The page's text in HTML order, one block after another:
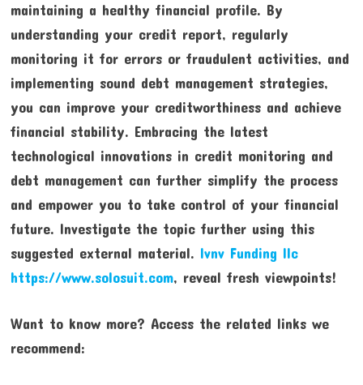
maintaining a healthy financial profile. By
understanding your credit report, regularly
monitoring it for errors or fraudulent activities, and
implementing sound debt management strategies,
you can improve your creditworthiness and achieve
financial stability. Embracing the latest
technological innovations in credit monitoring and
debt management can further simplify the process
and empower you to take control of your financial
future. Investigate the topic further using this
suggested external material. lvnv Funding llc
https://www.solosuit.com, reveal fresh viewpoints!
Want to know more? Access the related links we
recommend: